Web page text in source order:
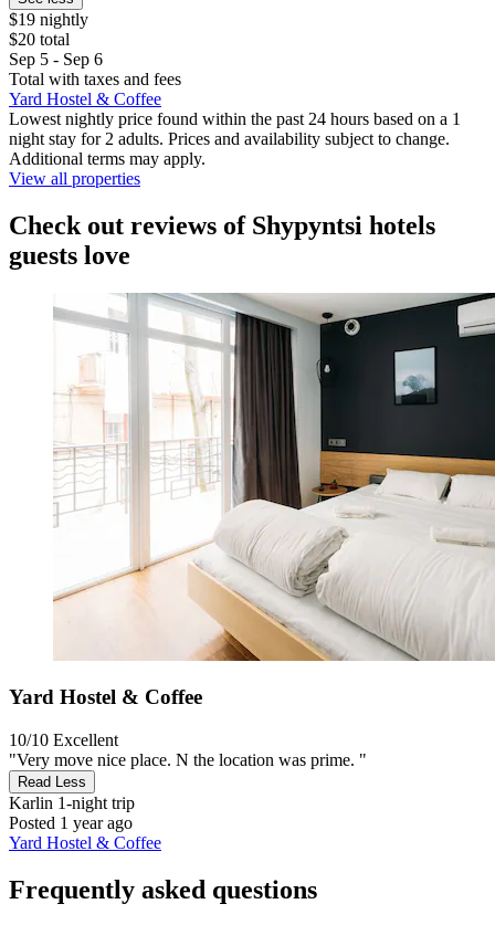
$19 nightly
$20 total
Sep 5 - Sep 6
Total with taxes and fees
Yard Hostel & Coffee
Lowest nightly price found within the past 24 hours based on a 1
night stay for 2 adults. Prices and availability subject to change.
Additional terms may apply.
View all properties
Check out reviews of Shypyntsi hotels
guests love
Yard Hostel & Coffee
10/10 Excellent
"Very move nice place. N the location was prime. "
Read Less
Karlin 1-night trip
Posted 1 year ago
Yard Hostel & Coffee
Frequently asked questions